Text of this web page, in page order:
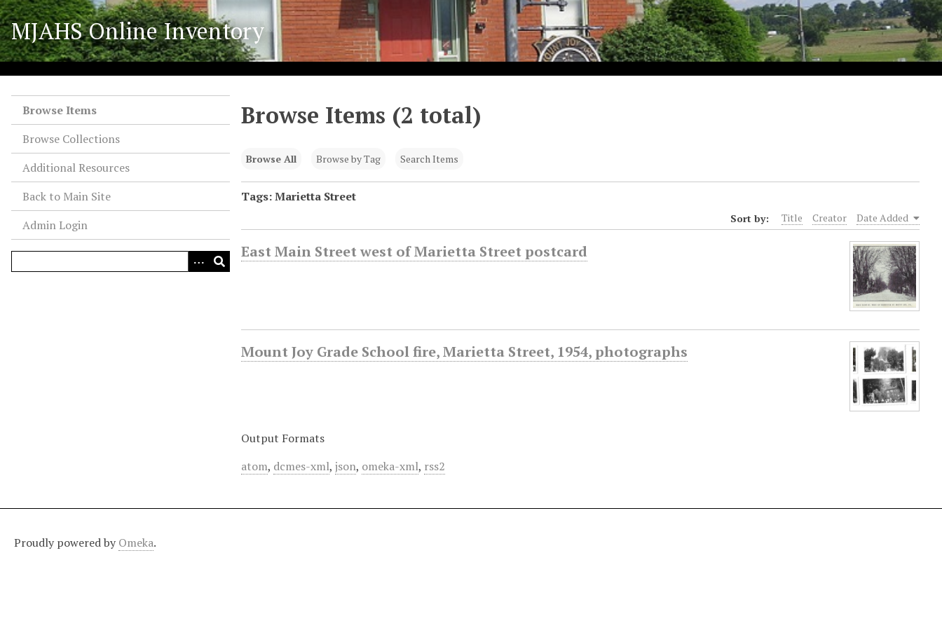
S
k
i
p
t
MJAHS Online Inventory
Browse Items
Browse Collections
Additional Resources
Back to Main Site
Admin Login
Browse Items (2 total)
Browse All Browse by Tag Search Items
Tags: Marietta Street
Sort by: Title Creator Date Added
East Main Street west of Marietta Street postcard
Mount Joy Grade School fire, Marietta Street, 1954, photographs
Output Formats
atom, dcmes-xml, json, omeka-xml, rss2
Proudly powered by Omeka.